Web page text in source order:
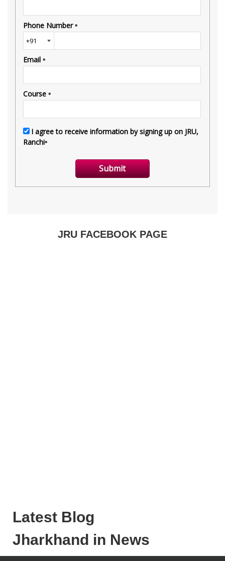
JRU FACEBOOK PAGE
Latest Blog
Jharkhand in News